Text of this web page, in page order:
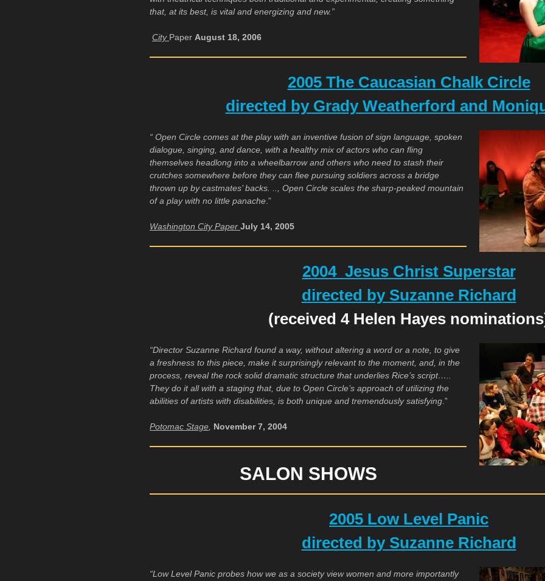
that, at its best, is vital and energizing and new.”
City Paper August 18, 2006
2005 The Caucasian Chalk Circle
directed by Grady Weatherford and
“ Open Circle comes at the play with an inventive fusion of sign language, spoken
dialogue, singing, and dance, with a healthy mix of actors who can fling
themselves headlong into a wheelbarrow and others who need to stash their
crutches somewhere before they can flee pursuing soldiers across a bridge
thrown up by castmates’ backs. .., Open Circle scales the sharp-peaked mountain
of a play with no little panache .”
Washington City Paper July 14, 2005
2004 Jesus Christ Superstar
directed by Suzanne Richard
(received 4 Helen Hayes
“Director Suzanne Richard found a way, without altering a word or a note, to give
a freshness to this piece, make it surprisingly relevant to the moment, and, in the
process, reveal the rock solid dramatic structure that underlies Rice’s script…..
They do it all with a staging that, due to Open Circle’s approach of utilizing the
abilities of artists with disabilities, is both unique and tremendously satisfying .”
Potomac Stage November 7, 2004
SALON SHOWS
2005 Low Level Panic
directed by Suzanne Richard
“Low Level Panic probes how we as a society view women and more importantly